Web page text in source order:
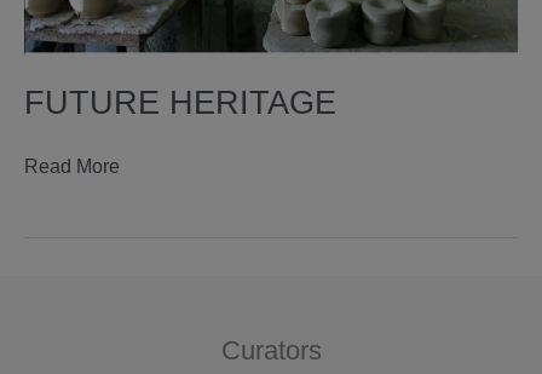
FUTURE HERITAGE
future
Read More
Curators